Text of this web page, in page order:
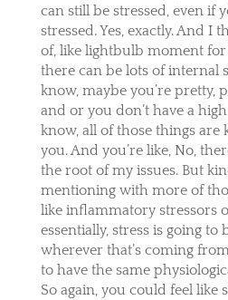
can still be stressed, even if
stressed. Yes, exactly. And I
of, like lightbulb moment
there can be lots of internal
know, maybe you’re pretty,
and or you don’t have a
know, all of those things are
you. And you’re like, No,
the root of my issues. But
mentioning with more of
like inflammatory stressors
essentially, stress is going to
wherever that’s coming
to have the same
So again, you could feel like